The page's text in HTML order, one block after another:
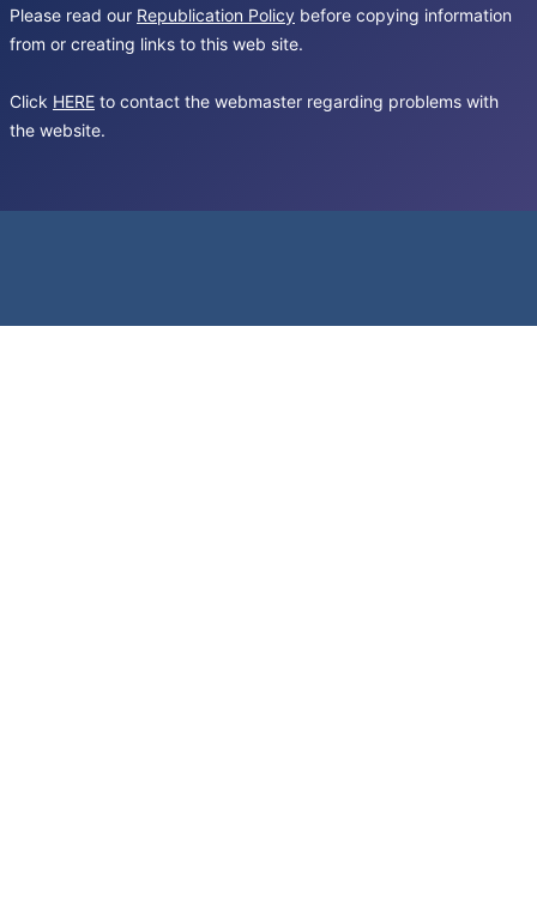
Please read our Republication Policy before copying information
from or creating links to this web site.
Click HERE to contact the webmaster regarding problems with
the website.